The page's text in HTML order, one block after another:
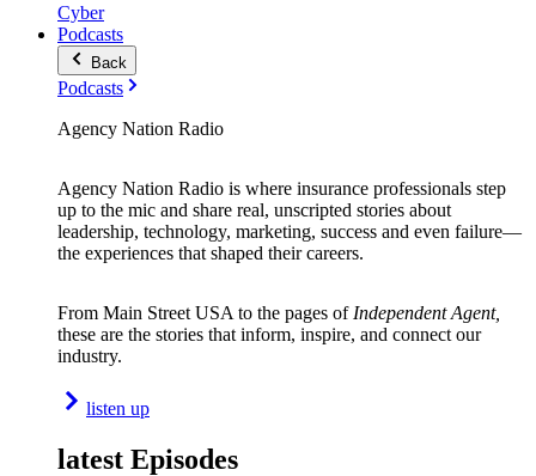
Cyber
Podcasts
Back
Podcasts
Agency Nation Radio
Agency Nation Radio is where insurance professionals step
up to the mic and share real, unscripted stories about
leadership, technology, marketing, success and even failure—
the experiences that shaped their careers.
From Main Street USA to the pages of Independent Agent,
these are the stories that inform, inspire, and connect our
industry.
listen up
latest Episodes